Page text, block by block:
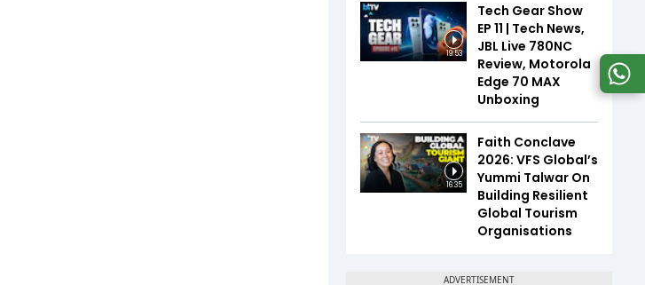
19:53
Tech Gear Show
EP 11 | Tech News,
JBL Live 780NC
Review, Motorola
Edge 70 MAX
Unboxing
16:35
Faith Conclave
2026: VFS Global’s
Yummi Talwar On
Building Resilient
Global Tourism
Organisations